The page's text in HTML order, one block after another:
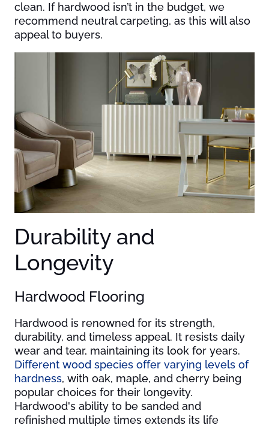
clean. If hardwood isn’t in the budget, we
recommend neutral carpeting, as this will also
appeal to buyers.
Durability and
Longevity
Hardwood Flooring
Hardwood is renowned for its strength,
durability, and timeless appeal. It resists daily
wear and tear, maintaining its look for years.
Different wood species offer varying levels of
hardness, with oak, maple, and cherry being
popular choices for their longevity.
Hardwood's ability to be sanded and
refinished multiple times extends its life